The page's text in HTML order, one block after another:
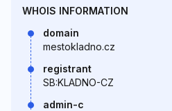
WHOIS INFORMATION
domain
mestokladno.cz
registrant
SB:KLADNO-CZ
admin-c